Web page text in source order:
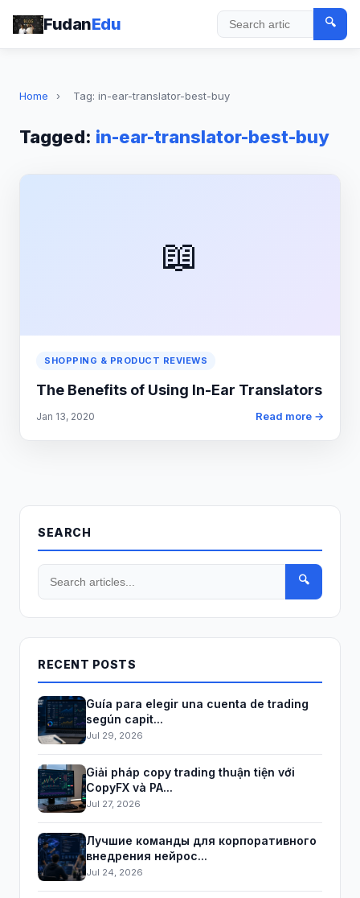
FudanEdu Search
🔍
Home › Tag: in-ear-translator-best-buy
Tagged: in-ear-translator-best-buy
📖
SHOPPING & PRODUCT REVIEWS
The Benefits of Using In-Ear Translators
Jan 13, 2020 Read more →
SEARCH
🔍
RECENT POSTS
Guía para elegir una cuenta de trading
según capit...
Jul 29, 2026
Giải pháp copy trading thuận tiện với
CopyFX và PA...
Jul 27, 2026
Лучшие команды для корпоративного
внедрения нейрос...
Jul 24, 2026